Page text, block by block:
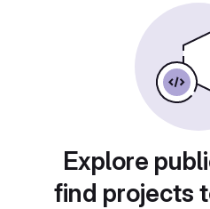
Explore
find projects